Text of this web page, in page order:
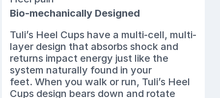
Bio-mechanically Designed
Tuli’s Heel Cups have a multi-cell, multi-
layer design that absorbs shock and
returns impact energy just like the
system naturally found in your
feet. When you walk or run, Tuli’s Heel
Cups design bears down and rotate